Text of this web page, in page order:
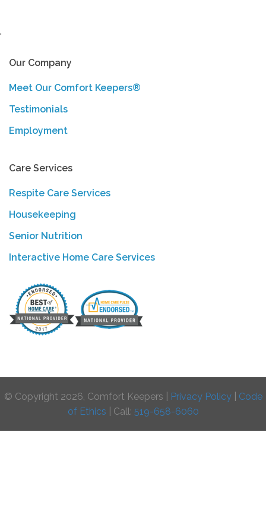
'
Our Company
Meet Our Comfort Keepers®
Testimonials
Employment
Care Services
Respite Care Services
Housekeeping
Senior Nutrition
Interactive Home Care Services
© Copyright 2026, Comfort Keepers | Privacy Policy| Code
of Ethics | Call: 519-658-6060